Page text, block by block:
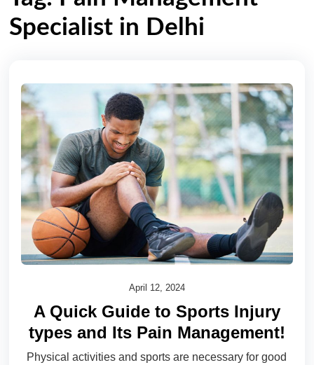
Specialist in Delhi
April 12, 2024
A Quick Guide to Sports Injury
types and Its Pain Management!
Physical activities and sports are necessary for good